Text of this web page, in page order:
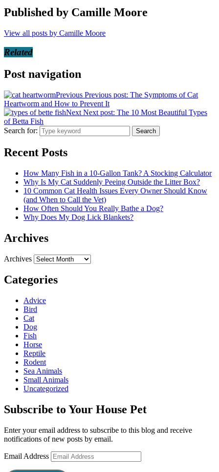
Published by Camille Moore
View all posts by Camille Moore
Related
Post navigation
Previous Previous post: The Symptoms of Cat
Heartworm and How to Prevent It
Next Next post: The 10 Most Beautiful Types
of Betta Fish
Search for:
Search
Recent Posts
How Many Fish in a 10-Gallon Tank? A Stocking Calculator
Why Is My Cat Suddenly Peeing Outside the Litter Box?
10 Common Cat Health Issues Every Owner Should Know
(and When to Call the Vet)
How Often Should You Really Bathe a Dog?
Why Does My Dog Lick Blankets?
Archives
Archives
Categories
Advice
Bird
Cat
Dog
Fish
Horse
Reptile
Rodent
Sea Animals
Small Animals
Uncategorized
Subscribe to Your House Pet
Enter your email address to subscribe to this blog and receive
notifications of new posts by email.
Email Address